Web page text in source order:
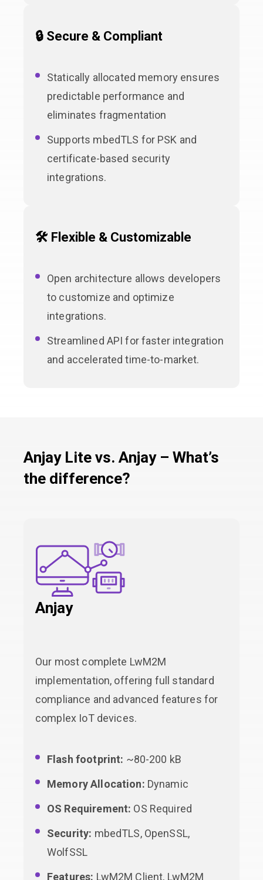
🔒 Secure & Compliant
Statically allocated memory ensures
predictable performance and
eliminates fragmentation
Supports mbedTLS for PSK and
certificate-based security
integrations.
🛠 Flexible & Customizable
Open architecture allows developers
to customize and optimize
integrations.
Streamlined API for faster integration
and accelerated time-to-market.
Anjay Lite vs. Anjay – What’s
the difference?
Anjay
Our most complete LwM2M
implementation, offering full standard
compliance and advanced features for
complex IoT devices.
Flash footprint: ~80-200 kB
Memory Allocation: Dynamic
OS Requirement: OS Required
Security: mbedTLS, OpenSSL,
WolfSSL
Features: LwM2M Client, LwM2M